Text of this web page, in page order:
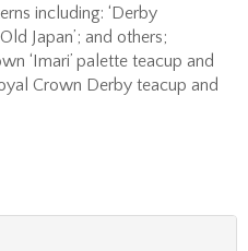
including: ‘Derby
Japan’; and others;
‘Imari’ palette teacup and
Crown Derby teacup and